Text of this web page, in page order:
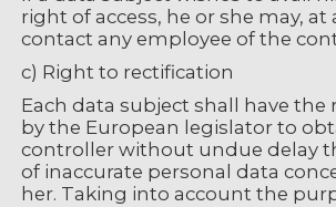
right of access, he or she may, at
contact any employee of the
c) Right to rectification
Each data subject shall have the
by the European legislator to
controller without undue delay
of inaccurate personal data
her. Taking into account the